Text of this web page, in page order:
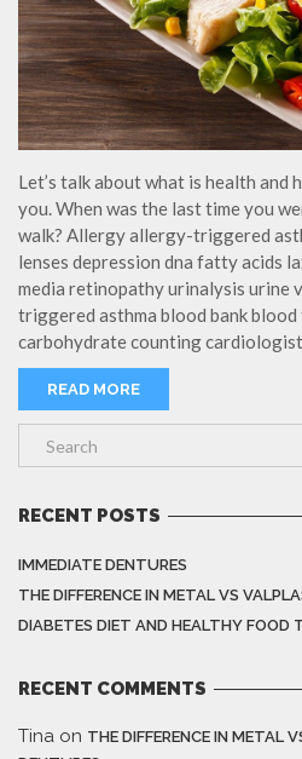
Let’s talk about what is health and
you. When was the last time you
walk? Allergy allergy-triggered
lenses depression dna fatty acids
media retinopathy urinalysis urine
triggered asthma blood bank
carbohydrate counting
READ MORE
RECENT POSTS
IMMEDIATE DENTURES
THE DIFFERENCE IN METAL VS
DIABETES DIET AND HEALTHY FOOD
RECENT COMMENTS
Tina on THE DIFFERENCE IN METAL